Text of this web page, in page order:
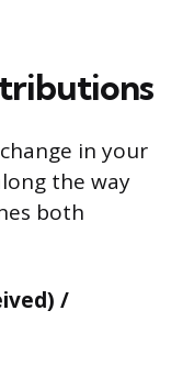
in your
the way
both
/